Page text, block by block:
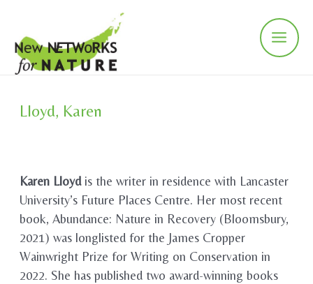
content
Main
Lloyd, Karen
Karen Lloydis the writer in residence with Lancaster
University’s Future Places Centre. Her most recent
book, Abundance: Nature in Recovery (Bloomsbury,
2021) was longlisted for the James Cropper
Wainwright Prize for Writing on Conservation in
2022. She has published two award-winning books